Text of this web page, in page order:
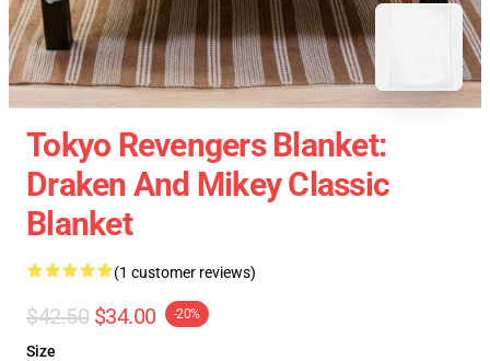
Tokyo Revengers Blanket:
Draken And Mikey Classic
Blanket
(1 customer reviews)
$42.50 $34.00 -20%
Size